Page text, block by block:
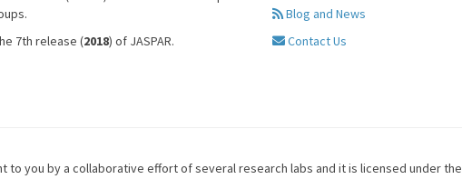
7th release (2018) of JASPAR.
Blog and News
Contact Us
to you by a collaborative effort of several research labs and it is licensed under the